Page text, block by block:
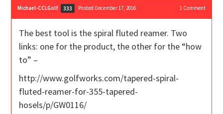
Michael-CCLGolf 333 Posted December 17, 2016 1Comment
The best tool is the spiral fluted reamer. Two
links: one for the product, the other for the “how
to” –
http://www.golfworks.com/tapered-spiral-
fluted-reamer-for-355-tapered-
hosels/p/GW0116/